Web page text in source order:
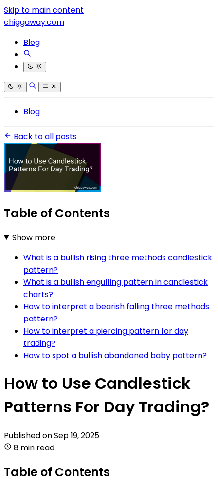
Skip to main content
chiggaway.com
Blog
Blog
Back to all posts
Table of Contents
Show more
What is a bullish rising three methods candlestick
pattern?
What is a bullish engulfing pattern in candlestick
charts?
How to interpret a bearish falling three methods
pattern?
How to interpret a piercing pattern for day
trading?
How to spot a bullish abandoned baby pattern?
How to Use Candlestick
Patterns For Day Trading?
Published onSep 19, 2025
8 min read
Table of Contents